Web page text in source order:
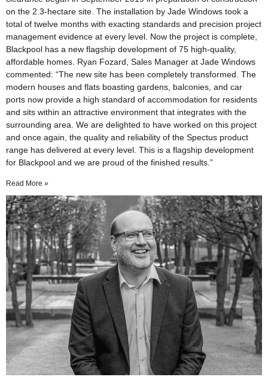
on the 2.3-hectare site. The installation by Jade Windows took a
total of twelve months with exacting standards and precision project
management evidence at every level. Now the project is complete,
Blackpool has a new flagship development of 75 high-quality,
affordable homes. Ryan Fozard, Sales Manager at Jade Windows
commented: “The new site has been completely transformed. The
modern houses and flats boasting gardens, balconies, and car
ports now provide a high standard of accommodation for residents
and sits within an attractive environment that integrates with the
surrounding area. We are delighted to have worked on this project
and once again, the quality and reliability of the Spectus product
range has delivered at every level. This is a flagship development
for Blackpool and we are proud of the finished results.”
Read More »